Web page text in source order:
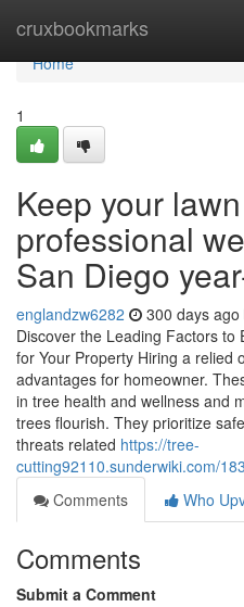
cruxbookmarks
Home
Home
1
Keep your
professional
San Diego
englandzw6282 300 days ago
Discover the Leading Factors to
for Your Property Hiring a relied
advantages for homeowner.
in tree health and wellness and
trees flourish. They prioritize
threats related https://tree-
cutting92110.sunderwiki.com/
Comments
Who
Comments
Submit a Comment